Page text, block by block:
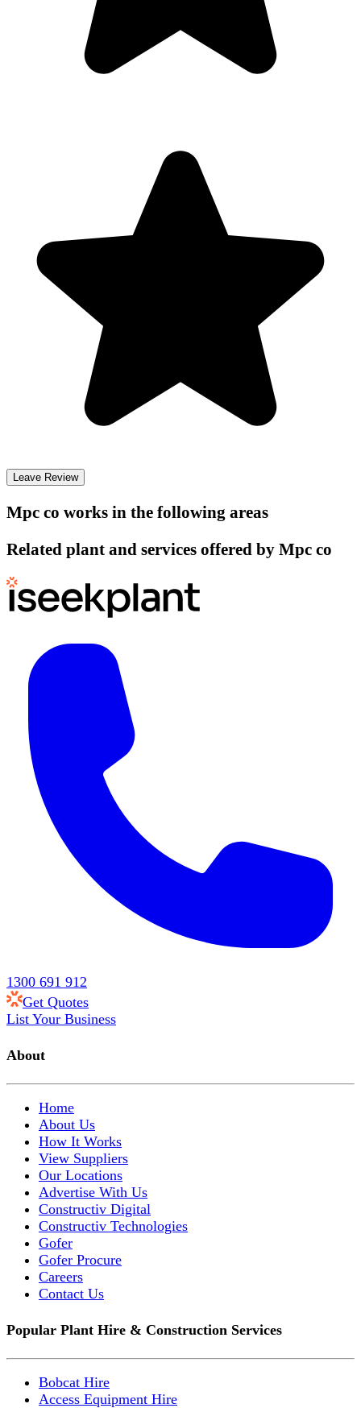
Leave Review
Mpc co works in the following areas
Related plant and services offered by Mpc co
1300 691 912
Get Quotes
List Your Business
About
Home
About Us
How It Works
View Suppliers
Our Locations
Advertise With Us
Constructiv Digital
Constructiv Technologies
Gofer
Gofer Procure
Careers
Contact Us
Popular Plant Hire & Construction Services
Bobcat Hire
Access Equipment Hire